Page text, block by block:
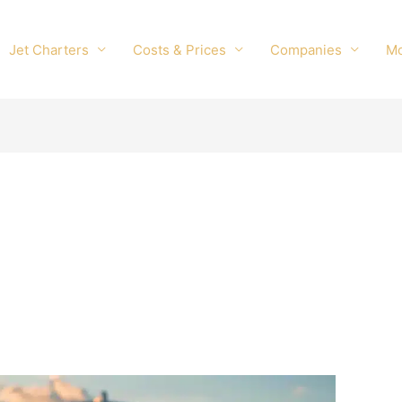
Jet Charters Costs & Prices Companies